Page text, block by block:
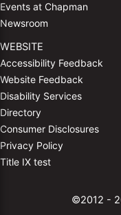
Events at Chapman
Newsroom
WEBSITE
Accessibility Feedback
Website Feedback
Disability Services
Directory
Consumer Disclosures
Privacy Policy
Title IX test
©2012 -